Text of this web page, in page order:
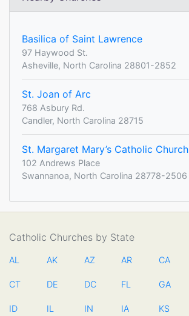
Basilica of Saint Lawrence
97 Haywood St.
Asheville, North Carolina 28801-2852
St. Joan of Arc
768 Asbury Rd.
Candler, North Carolina 28715
St. Margaret Mary’s Catholic Church
102 Andrews Place
Swannanoa, North Carolina 28778-2506
Catholic Churches by State
AL AK AZ AR CA
CT DE DC FL GA
ID IL IN IA KS